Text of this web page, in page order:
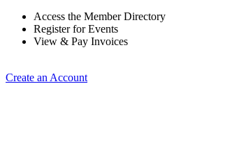
Access the Member Directory
Register for Events
View & Pay Invoices
Create an Account